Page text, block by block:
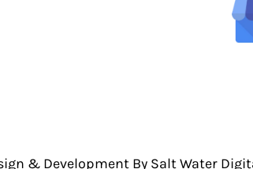
& Development By Salt Water